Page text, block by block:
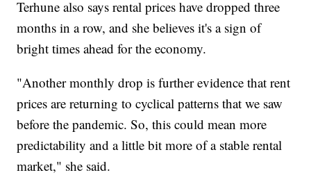
Terhune also says rental prices have dropped three
months in a row, and she believes it's a sign of
bright times ahead for the economy.
"Another monthly drop is further evidence that rent
prices are returning to cyclical patterns that we saw
before the pandemic. So, this could mean more
predictability and a little bit more of a stable rental
market," she said.